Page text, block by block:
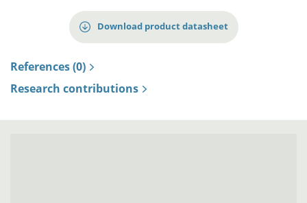
Download product datasheet
References (0)
Research contributions